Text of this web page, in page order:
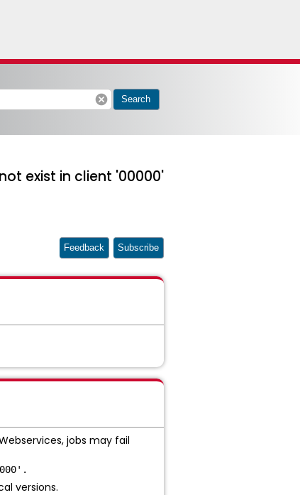
cancel Search
exist in client '00000'
Feedback Subscribe
jobs may fail
versions.